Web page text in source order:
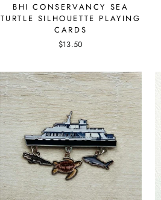
BHI CONSERVANCY SEA
TURTLE SILHOUETTE PLAYING
CARDS
$13.50